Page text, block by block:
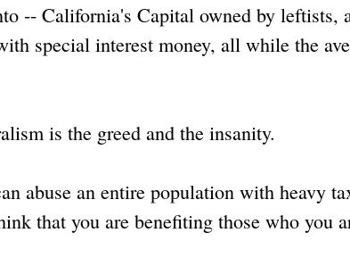
-- California's Capital owned by leftists,
special interest money, all while the
is the greed and the insanity.
abuse an entire population with heavy
that you are benefiting those who you